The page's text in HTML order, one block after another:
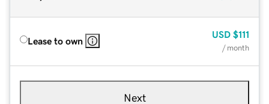
Lease to own
USD $111
/ month
Next